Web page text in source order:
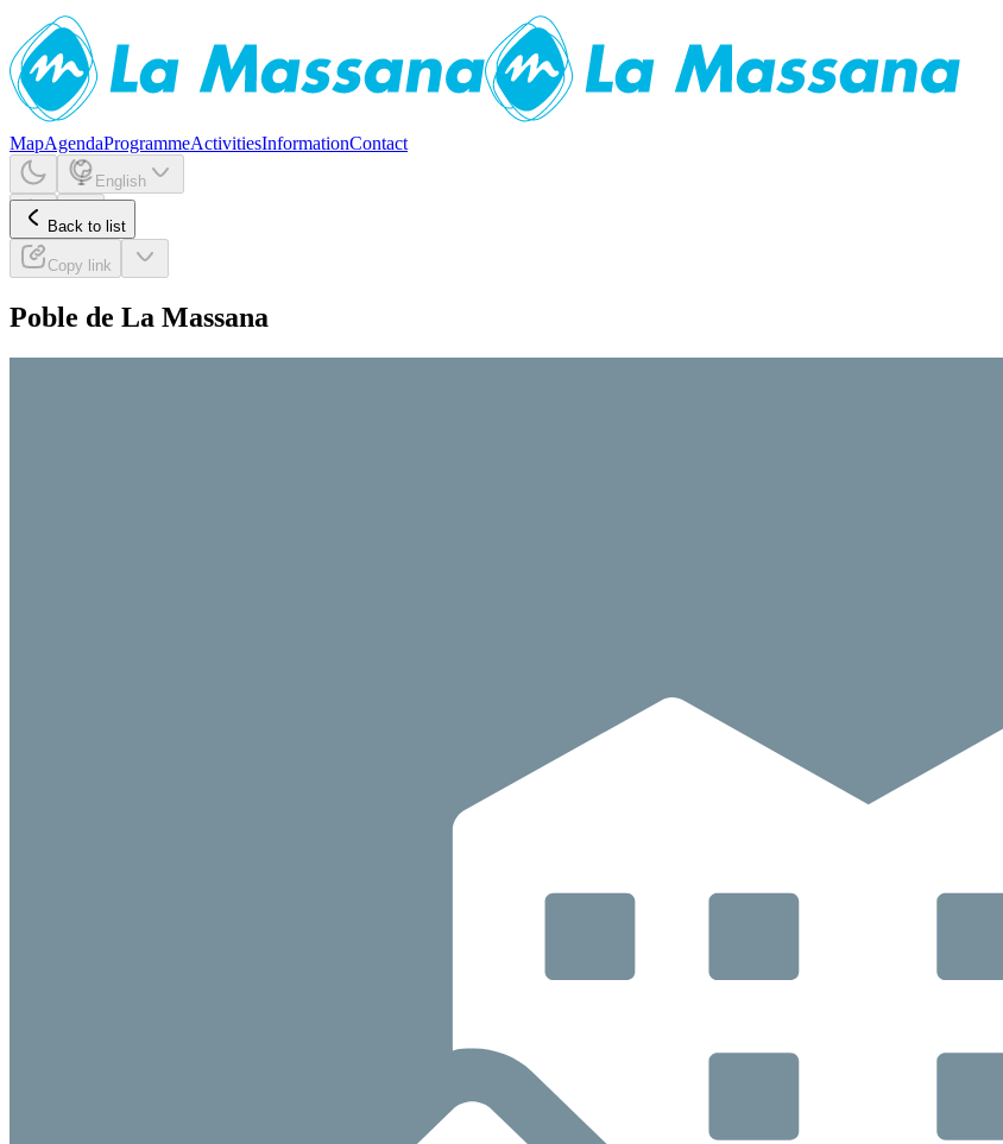
MapAgendaProgrammeActivitiesInformationContact
English
Back to list
Copy link
Poble de La Massana